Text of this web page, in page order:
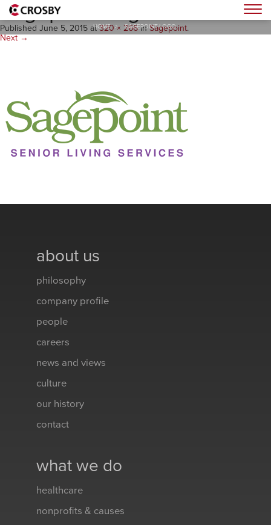
HOME > SAGEPOINT-LOGO
Sagepoint-Logo
Published June 5, 2015 at320 × 266inSagepoint.
Next →
about us
philosophy
company profile
people
careers
news and views
culture
our history
contact
what we do
healthcare
nonprofits & causes